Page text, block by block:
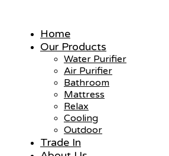
Home
Our Products
Water Purifier
Air Purifier
Bathroom
Mattress
Relax
Cooling
Outdoor
Trade In